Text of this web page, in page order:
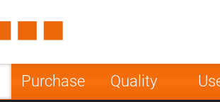
Purchase Quality
Poland
India